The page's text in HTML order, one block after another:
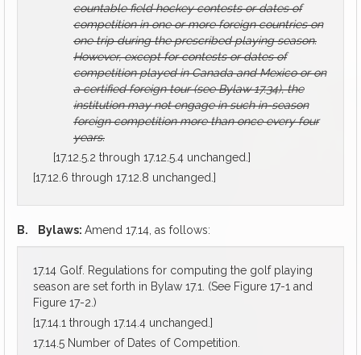
countable field hockey contests or dates of
competition in one or more foreign countries on
one trip during the prescribed playing season.
However, except for contests or dates of
competition played in Canada and Mexico or on
a certified foreign tour (see Bylaw 17.34), the
institution may not engage in such in-season
foreign competition more than once every four
years.
[17.12.5.2 through 17.12.5.4 unchanged.]
[17.12.6 through 17.12.8 unchanged.]
B. Bylaws: Amend 17.14, as follows:
17.14 Golf. Regulations for computing the golf playing
season are set forth in Bylaw 17.1. (See Figure 17-1 and
Figure 17-2.)
[17.14.1 through 17.14.4 unchanged.]
17.14.5 Number of Dates of Competition.